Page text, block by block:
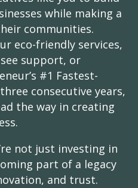
while making a
communities.
eco-friendly services,
support, or
#1 Fastest-
consecutive years,
the way in creating
not just investing in
part of a legacy
and trust.